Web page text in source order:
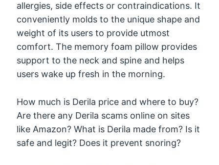
allergies, side effects or contraindications. It
conveniently molds to the unique shape and
weight of its users to provide utmost
comfort. The memory foam pillow provides
support to the neck and spine and helps
users wake up fresh in the morning.
How much is Derila price and where to buy?
Are there any Derila scams online on sites
like Amazon? What is Derila made from? Is it
safe and legit? Does it prevent snoring?